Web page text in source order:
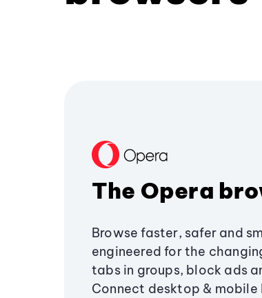
The Opera
Browse faster, safer and
engineered for the
tabs in groups, block ads
Connect desktop & mobile